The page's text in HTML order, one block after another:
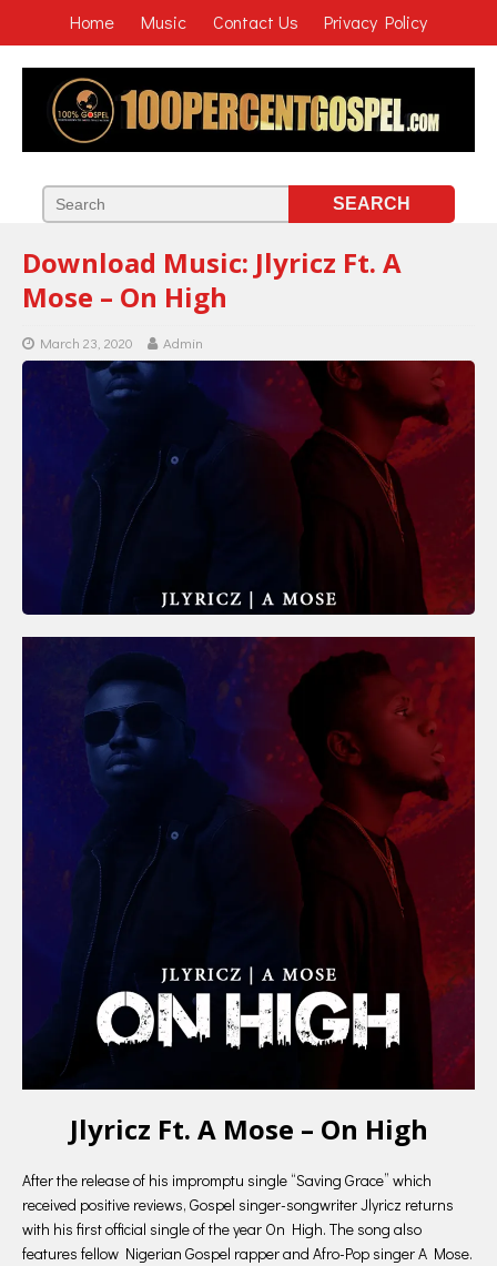
Home Music Contact Us Privacy Policy
Download Music: Jlyricz Ft. A
Mose – On High
March 23, 2020 Admin
Jlyricz Ft. A Mose – On High
After the release of his impromptu single “Saving Grace” which
received positive reviews, Gospel singer-songwriter Jlyricz returns
with his first official single of the year On High. The song also
features fellow Nigerian Gospel rapper and Afro-Pop singer A Mose.